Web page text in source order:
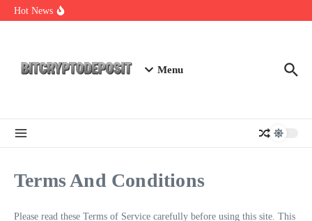
Skip to content
Hot News
Menu
Terms And Conditions
Please read these Terms of Service carefully before using this site. This